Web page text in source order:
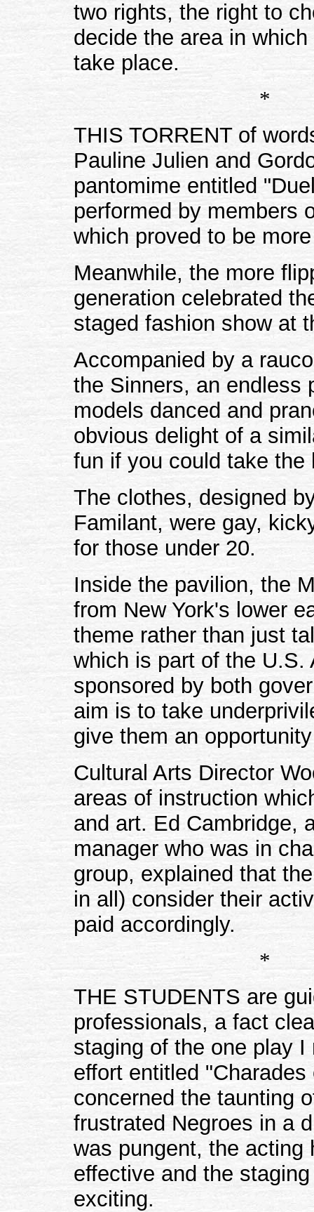
two rights, the right to
decide the area in
take place.
*
THIS TORRENT of
Pauline Julien and
pantomime entitled
performed by members
which proved to be
Meanwhile, the more
generation celebrated
staged fashion show at
Accompanied by a
the Sinners, an endless
models danced and
obvious delight of a
fun if you could take the
The clothes, designed
Familant, were gay,
for those under 20.
Inside the pavilion, the
from New York's lower
theme rather than just
which is part of the U.S.
sponsored by both
aim is to take
give them an
Cultural Arts Director
areas of instruction
and art. Ed Cambridge,
manager who was in
group, explained that
in all) consider their
paid accordingly.
*
THE STUDENTS are
professionals, a fact
staging of the one play
effort entitled
concerned the taunting
frustrated Negroes in a
was pungent, the
effective and the
exciting.